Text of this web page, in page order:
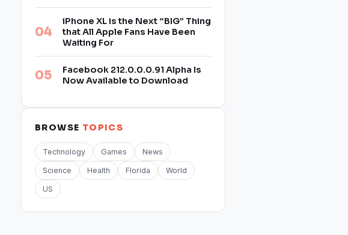
iPhone XL is the Next “BIG” Thing
that All Apple Fans Have Been
Waiting For
Facebook 212.0.0.0.91 Alpha Is
Now Available to Download
BROWSE TOPICS
Technology Games News
Science Health Florida World
US